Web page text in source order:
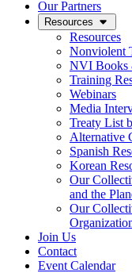
Our Partners
Resources
Resources
Nonviolent
NVI Books
Training
Webinars
Media
Treaty List
Alternative
Spanish
Korean
Our
and the
Our
Join Us
Contact
Event Calendar